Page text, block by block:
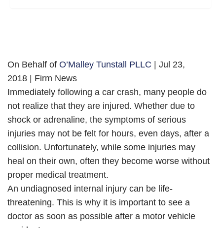
On Behalf of O’Malley Tunstall PLLC | Jul 23,
2018 | Firm News
Immediately following a car crash, many people do
not realize that they are injured. Whether due to
shock or adrenaline, the symptoms of serious
injuries may not be felt for hours, even days, after a
collision. Unfortunately, while some injuries may
heal on their own, often they become worse without
proper medical treatment.
An undiagnosed internal injury can be life-
threatening. This is why it is important to see a
doctor as soon as possible after a motor vehicle